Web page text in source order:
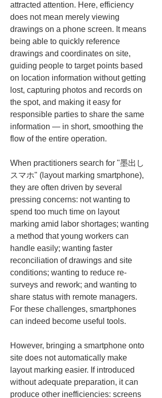
attracted attention. Here, efficiency
does not mean merely viewing
drawings on a phone screen. It means
being able to quickly reference
drawings and coordinates on site,
guiding people to target points based
on location information without getting
lost, capturing photos and records on
the spot, and making it easy for
responsible parties to share the same
information — in short, smoothing the
flow of the entire operation.
When practitioners search for "墨出し
スマホ" (layout marking smartphone),
they are often driven by several
pressing concerns: not wanting to
spend too much time on layout
marking amid labor shortages; wanting
a method that young workers can
handle easily; wanting faster
reconciliation of drawings and site
conditions; wanting to reduce re-
surveys and rework; and wanting to
share status with remote managers.
For these challenges, smartphones
can indeed become useful tools.
However, bringing a smartphone onto
site does not automatically make
layout marking easier. If introduced
without adequate preparation, it can
produce other inefficiencies: screens